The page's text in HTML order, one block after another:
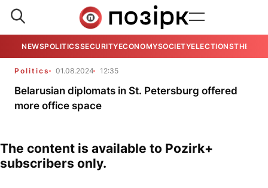
NEWSPOLITICSSECURITYECONOMYSOCIETYELECTIONSTHE
Politics 01.08.2024 12:35
Belarusian diplomats in St. Petersburg offered
more office space
The content is available to Pozirk+
subscribers only.